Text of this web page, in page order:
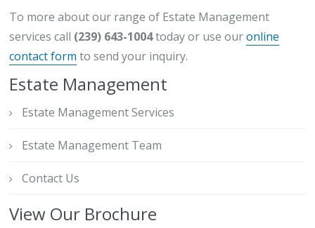
To more about our range of Estate Management
services call (239) 643-1004today or use ouronline
contact form to send your inquiry.
Estate Management
Estate Management Services
Estate Management Team
Contact Us
View Our Brochure